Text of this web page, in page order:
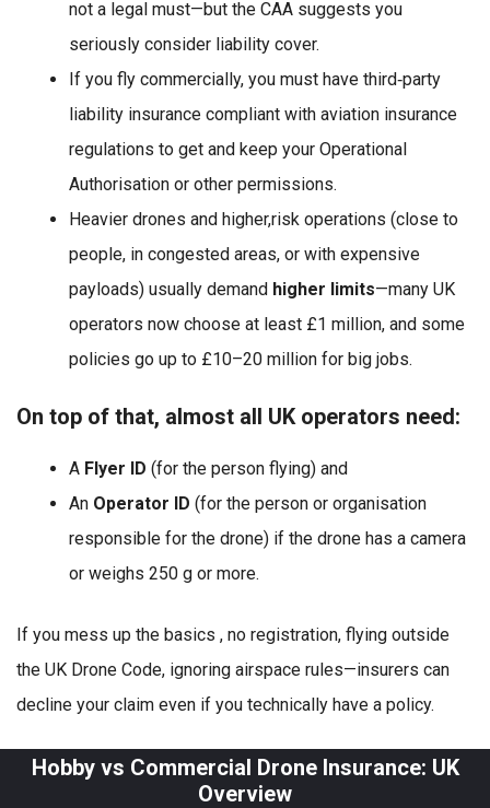
not a legal must—but the CAA suggests you
seriously consider liability cover.
If you fly commercially, you must have third‑party
liability insurance compliant with aviation insurance
regulations to get and keep your Operational
Authorisation or other permissions.
Heavier drones and higher,risk operations (close to
people, in congested areas, or with expensive
payloads) usually demand higher limits—many UK
operators now choose at least £1 million, and some
policies go up to £10–20 million for big jobs.
On top of that, almost all UK operators need:
A Flyer ID (for the person flying) and
An Operator ID (for the person or organisation
responsible for the drone) if the drone has a camera
or weighs 250 g or more.
If you mess up the basics , no registration, flying outside
the UK Drone Code, ignoring airspace rules—insurers can
decline your claim even if you technically have a policy.
Hobby vs Commercial Drone Insurance: UK
Overview